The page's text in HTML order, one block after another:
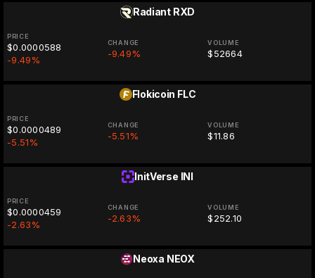
Radiant RXD
PRICE
$0.0000588
-9.49%
CHANGE
-9.49%
VOLUME
$52664
Flokicoin FLC
PRICE
$0.0000489
-5.51%
CHANGE
-5.51%
VOLUME
$11.86
InitVerse INI
PRICE
$0.0000459
-2.63%
CHANGE
-2.63%
VOLUME
$252.10
Neoxa NEOX